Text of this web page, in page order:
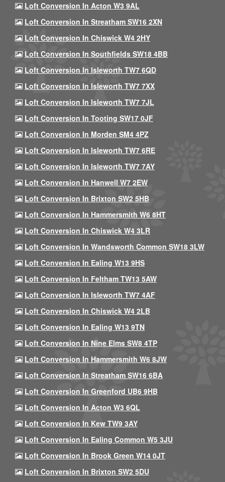
Loft Conversion In Acton W3 9AL
Loft Conversion In Streatham SW16 2XN
Loft Conversion In Chiswick W4 2HY
Loft Conversion In Southfields SW18 4BB
Loft Conversion In Isleworth TW7 6QD
Loft Conversion In Isleworth TW7 7XX
Loft Conversion In Isleworth TW7 7JL
Loft Conversion In Tooting SW17 0JF
Loft Conversion In Morden SM4 4PZ
Loft Conversion In Isleworth TW7 6RE
Loft Conversion In Isleworth TW7 7AY
Loft Conversion In Hanwell W7 2EW
Loft Conversion In Brixton SW2 5HB
Loft Conversion In Hammersmith W6 8HT
Loft Conversion In Chiswick W4 3LR
Loft Conversion In Wandsworth Common SW18 3LW
Loft Conversion In Ealing W13 9HS
Loft Conversion In Feltham TW13 5AW
Loft Conversion In Isleworth TW7 4AF
Loft Conversion In Chiswick W4 2LB
Loft Conversion In Ealing W13 9TN
Loft Conversion In Nine Elms SW8 4TP
Loft Conversion In Hammersmith W6 8JW
Loft Conversion In Streatham SW16 6BA
Loft Conversion In Greenford UB6 9HB
Loft Conversion In Acton W3 6QL
Loft Conversion In Kew TW9 3AY
Loft Conversion In Ealing Common W5 3JU
Loft Conversion In Brook Green W14 0JT
Loft Conversion In Brixton SW2 5DU